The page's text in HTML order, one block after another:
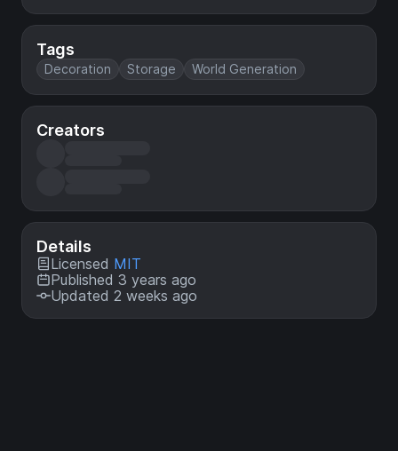
Tags
Decoration Storage World Generation
Creators
Details
Licensed MIT
Published 3 years ago
Updated 2 weeks ago